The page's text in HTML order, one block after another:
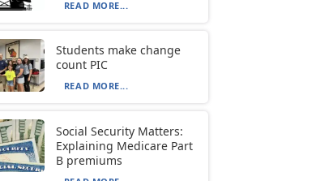
READ MORE...
Students make change
count PIC
READ MORE...
Social Security Matters:
Explaining Medicare Part
B premiums